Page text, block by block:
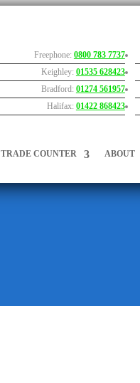
Freephone: 0800 783 7737
Keighley: 01535 628423
Bradford: 01274 561957
Halifax: 01422 868423
TRADE COUNTER ABOUT